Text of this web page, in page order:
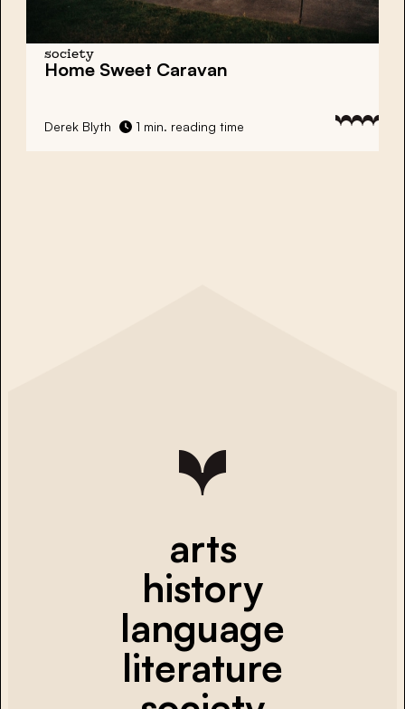
society
Home Sweet Caravan
Derek Blyth 1 min. reading time
arts
history
language
literature